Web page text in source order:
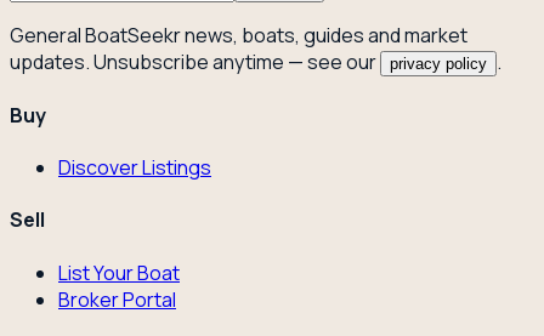
General BoatSeekr news, boats, guides and market
updates. Unsubscribe anytime — see our
privacy policy .
Buy
Discover Listings
Sell
List Your Boat
Broker Portal